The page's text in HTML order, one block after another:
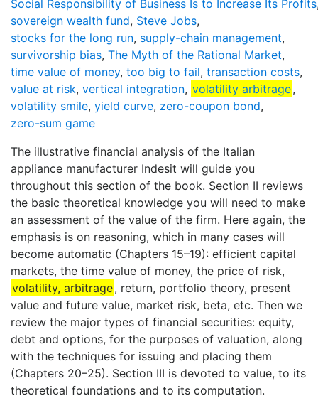
Social Responsibility of Business Is to Increase Its Profits
sovereign wealth fund, Steve Jobs,
stocks for the long run, supply-chain management,
survivorship bias, The Myth of the Rational Market,
time value of money, too big to fail, transaction costs,
value at risk, vertical integration, volatility arbitrage,
volatility smile, yield curve, zero-coupon bond,
zero-sum game
The illustrative financial analysis of the Italian
appliance manufacturer Indesit will guide you
throughout this section of the book. Section II reviews
the basic theoretical knowledge you will need to make
an assessment of the value of the firm. Here again, the
emphasis is on reasoning, which in many cases will
become automatic (Chapters 15–19): efficient capital
markets, the time value of money, the price of risk,
volatility, arbitrage, return, portfolio theory, present
value and future value, market risk, beta, etc. Then we
review the major types of financial securities: equity,
debt and options, for the purposes of valuation, along
with the techniques for issuing and placing them
(Chapters 20–25). Section III is devoted to value, to its
theoretical foundations and to its computation.